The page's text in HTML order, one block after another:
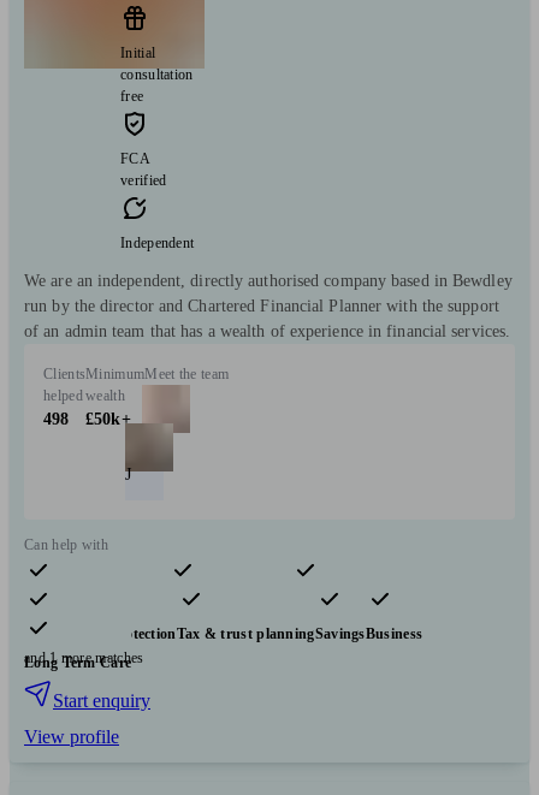
Initial
consultation
free
FCA
verified
Independent
We are an independent, directly authorised company based in Bewdley
run by the director and Chartered Financial Planner with the support
of an admin team that has a wealth of experience in financial services.
Clients
helped
498
Minimum
wealth
£50k+
Meet the team
J
Can help with
Pensions & retirement Financial planning
Investments
Insurance & protectionTax & trust planningSavingsBusiness
Long Term Care
and 1 more matches
Start enquiry
View profile